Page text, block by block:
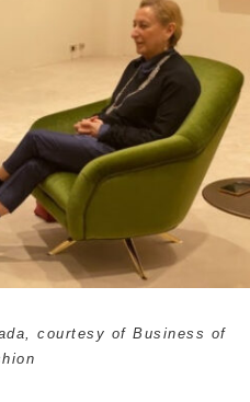
courtesy of Business of